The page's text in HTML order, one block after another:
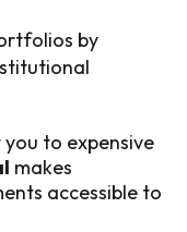
by
to expensive
makes
accessible to